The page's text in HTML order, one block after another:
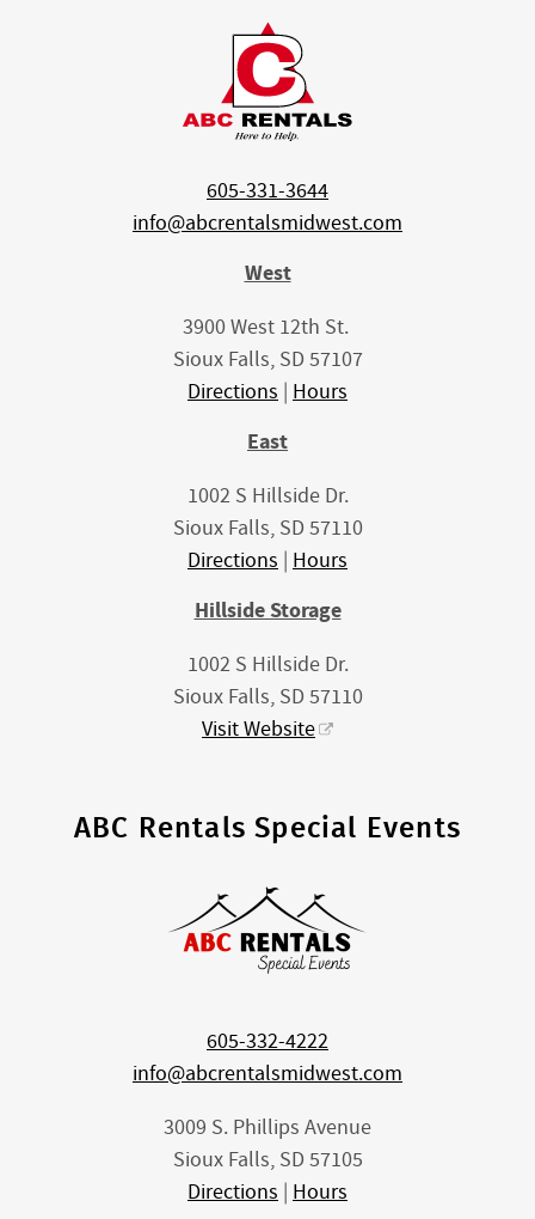
605-331-3644
info@abcrentalsmidwest.com
West
3900 West 12th St.
Sioux Falls, SD 57107
Directions | Hours
East
1002 S Hillside Dr.
Sioux Falls, SD 57110
Directions | Hours
Hillside Storage
1002 S Hillside Dr.
Sioux Falls, SD 57110
Visit Website
ABC Rentals Special Events
605-332-4222
info@abcrentalsmidwest.com
3009 S. Phillips Avenue
Sioux Falls, SD 57105
Directions | Hours